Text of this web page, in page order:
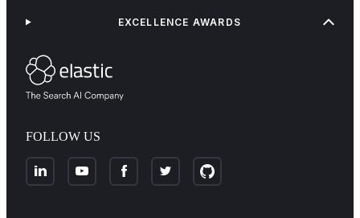
FOLLOW US
EXCELLENCE AWARDS